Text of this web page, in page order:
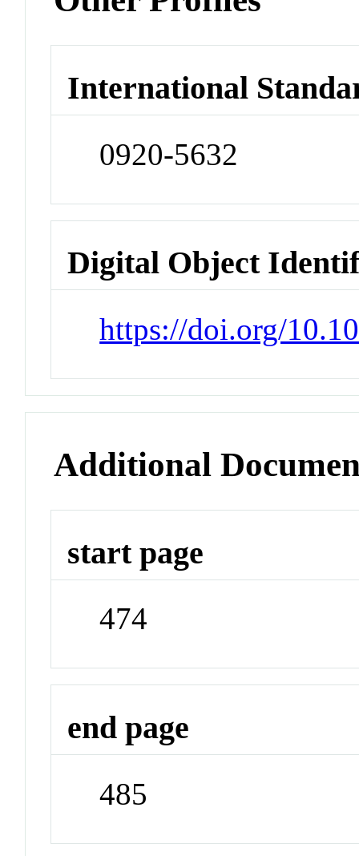
International
0920-5632
Digital Object
https://doi.org/
Additional
start page
474
end page
485